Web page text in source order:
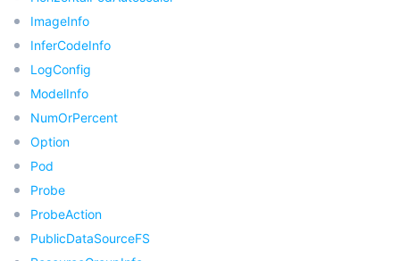
Direct Connect
Cloud Connect Network
Peering Connection
Flow Logs
Secrets Manager
Bastion Host
Text Moderation System
Image Moderation System
Customer Identity and Access Management
Risk Control Engine
Penetration Test Service
Security Service Platform
보안 관리
Tencent Cloud Firewall
Tencent Container Security Service
Cloud Security Center
애플리케이션 보안
SSL Certificates
Private DNS
엔터프라이즈 애플리케이션
Tencent Ecard
오피스 협업
Tencent eSign
빅 데이터
ImageInfo
InferCodeInfo
LogConfig
ModelInfo
NumOrPercent
Option
Pod
Probe
ProbeAction
PublicDataSourceFS